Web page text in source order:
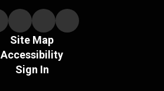
Site Map
Accessibility
Sign In